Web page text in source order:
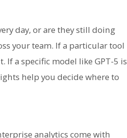
day, or are they still doing
your team. If a particular tool
If a specific model like GPT-5 is
help you decide where to
analytics come with